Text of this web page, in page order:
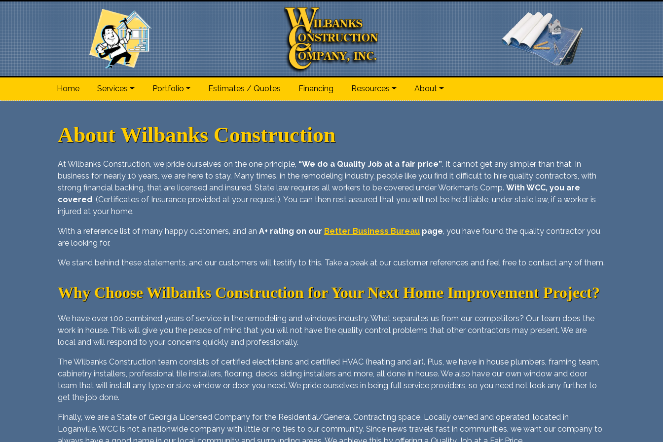
Home Services Portfolio Estimates / Quotes Financing Resources About
About Wilbanks Construction
At Wilbanks Construction, we pride ourselves on the one principle, “We do a Quality Job at a fair price”. It cannot get any simpler than that. In
business for nearly 10 years, we are here to stay. Many times, in the remodeling industry, people like you find it difficult to hire quality contractors, with
strong financial backing, that are licensed and insured. State law requires all workers to be covered under Workman’s Comp. With WCC, you are
covered, (Certificates of Insurance provided at your request). You can then rest assured that you will not be held liable, under state law, if a worker is
injured at your home.
With a reference list of many happy customers, and an A+ rating on our Better Business Bureau page, you have found the quality contractor you
are looking for.
We stand behind these statements, and our customers will testify to this. Take a peak at our customer references and feel free to contact any of them.
Why Choose Wilbanks Construction for Your Next Home Improvement Project?
We have over 100 combined years of service in the remodeling and windows industry. What separates us from our competitors? Our team does the
work in house. This will give you the peace of mind that you will not have the quality control problems that other contractors may present. We are
local and will respond to your concerns quickly and professionally.
The Wilbanks Construction team consists of certified electricians and certified HVAC (heating and air). Plus, we have in house plumbers, framing team,
cabinetry installers, professional tile installers, flooring, decks, siding installers and more, all done in house. We also have our own window and door
team that will install any type or size window or door you need. We pride ourselves in being full service providers, so you need not look any further to
get the job done.
Finally, we are a State of Georgia Licensed Company for the Residential/General Contracting space. Locally owned and operated, located in
Loganville, WCC is not a nationwide company with little or no ties to our community. Since news travels fast in communities, we want our company to